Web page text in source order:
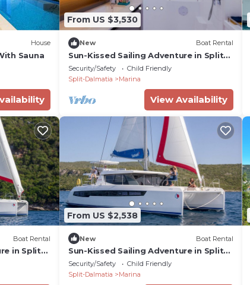
House
Sauna
From US $3,530
New Boat Rental
Sun-Kissed Sailing Adventure in Split-
Dalmatia, Croatia
Security/Safety
Child Friendly
Split-Dalmatia
Marina
View Availability
Boat Rental
in Split-
From US $2,538
New Boat Rental
Sun-Kissed Sailing Adventure in Split-
Dalmatia, Croatia
Security/Safety
Child Friendly
Split-Dalmatia
Marina